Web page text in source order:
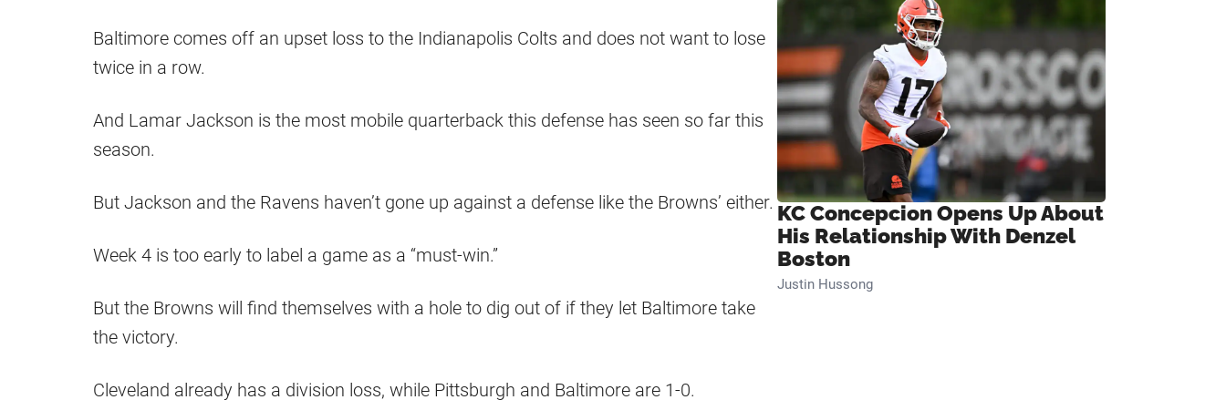
Baltimore comes off an upset loss to the Indianapolis Colts and does not want to lose
twice in a row.
And Lamar Jackson is the most mobile quarterback this defense has seen so far this
season.
But Jackson and the Ravens haven’t gone up against a defense like the Browns’ either.
Week 4 is too early to label a game as a “must-win.”
But the Browns will find themselves with a hole to dig out of if they let Baltimore take
the victory.
Cleveland already has a division loss, while Pittsburgh and Baltimore are 1-0.
KC Concepcion Opens Up About
His Relationship With Denzel
Boston
Justin Hussong